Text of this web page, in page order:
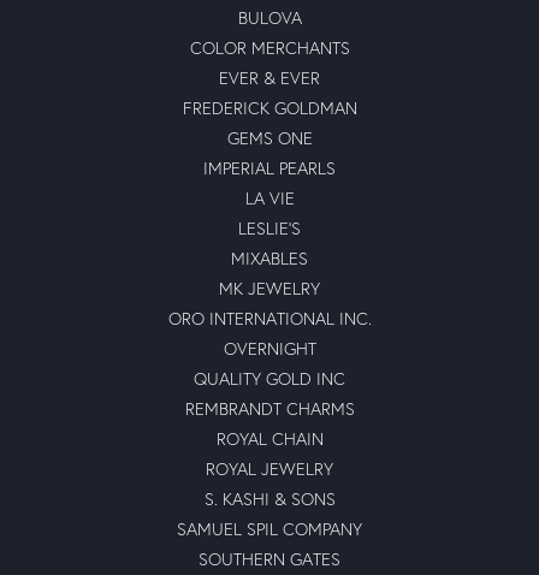
BULOVA
COLOR MERCHANTS
EVER & EVER
FREDERICK GOLDMAN
GEMS ONE
IMPERIAL PEARLS
LA VIE
LESLIE'S
MIXABLES
MK JEWELRY
ORO INTERNATIONAL INC.
OVERNIGHT
QUALITY GOLD INC
REMBRANDT CHARMS
ROYAL CHAIN
ROYAL JEWELRY
S. KASHI & SONS
SAMUEL SPIL COMPANY
SOUTHERN GATES